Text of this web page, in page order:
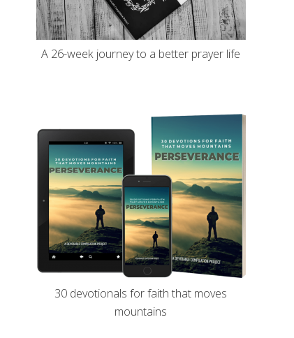
A 26-week journey to a better prayer life
30 devotionals for faith that moves
mountains